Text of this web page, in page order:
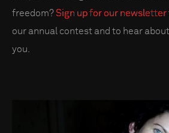
freedom?Sign up for our newsletter
our annual contest and to hear
you.